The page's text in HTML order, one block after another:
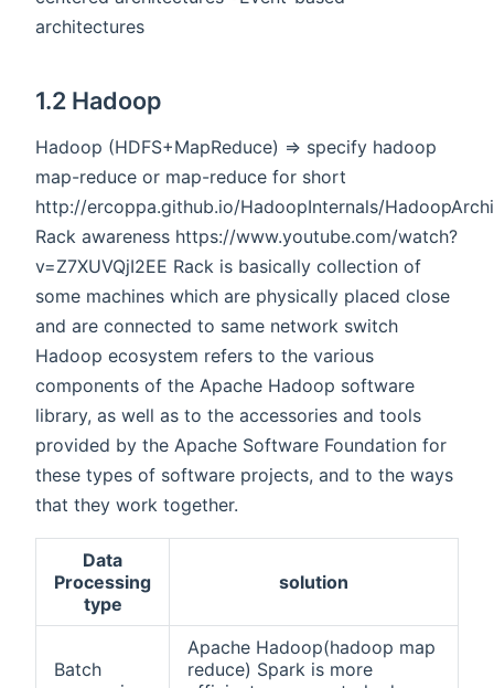
architectures
1.2 Hadoop
Hadoop (HDFS+MapReduce) => specify hadoop
map-reduce or map-reduce for short
http://ercoppa.github.io/HadoopInternals/
Rack awareness https://www.youtube.com/watch?
v=Z7XUVQjI2EE Rack is basically collection of
some machines which are physically placed close
and are connected to same network switch
Hadoop ecosystem refers to the various
components of the Apache Hadoop software
library, as well as to the accessories and tools
provided by the Apache Software Foundation for
these types of software projects, and to the ways
that they work together.
Data
Processing
type
solution
Batch
Apache Hadoop(hadoop map
reduce) Spark is more